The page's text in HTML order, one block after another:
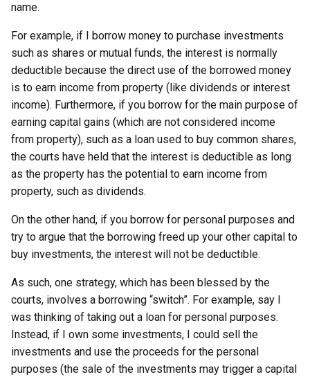
name.
For example, if I borrow money to purchase investments
such as shares or mutual funds, the interest is normally
deductible because the direct use of the borrowed money
is to earn income from property (like dividends or interest
income). Furthermore, if you borrow for the main purpose of
earning capital gains (which are not considered income
from property), such as a loan used to buy common shares,
the courts have held that the interest is deductible as long
as the property has the potential to earn income from
property, such as dividends.
On the other hand, if you borrow for personal purposes and
try to argue that the borrowing freed up your other capital to
buy investments, the interest will not be deductible.
As such, one strategy, which has been blessed by the
courts, involves a borrowing “switch”. For example, say I
was thinking of taking out a loan for personal purposes.
Instead, if I own some investments, I could sell the
investments and use the proceeds for the personal
purposes (the sale of the investments may trigger a capital